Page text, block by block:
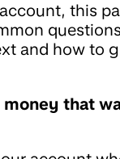
this
and how to
that